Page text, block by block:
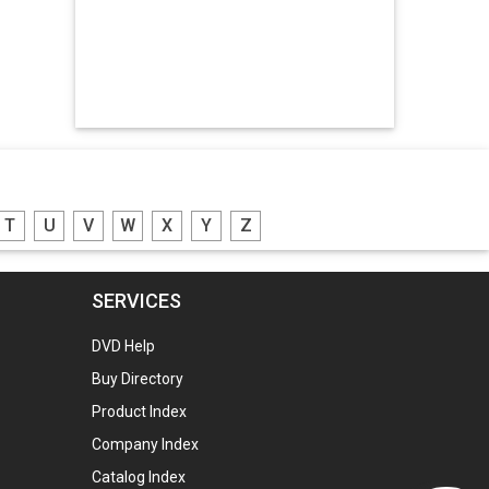
Lead Screw
Led Lights
Gunny Bags
Plastic Granules
Plastic Granules
Aluminium Ingots
T U V W X Y Z
SERVICES
DVD Help
Buy Directory
Product Index
Company Index
Catalog Index